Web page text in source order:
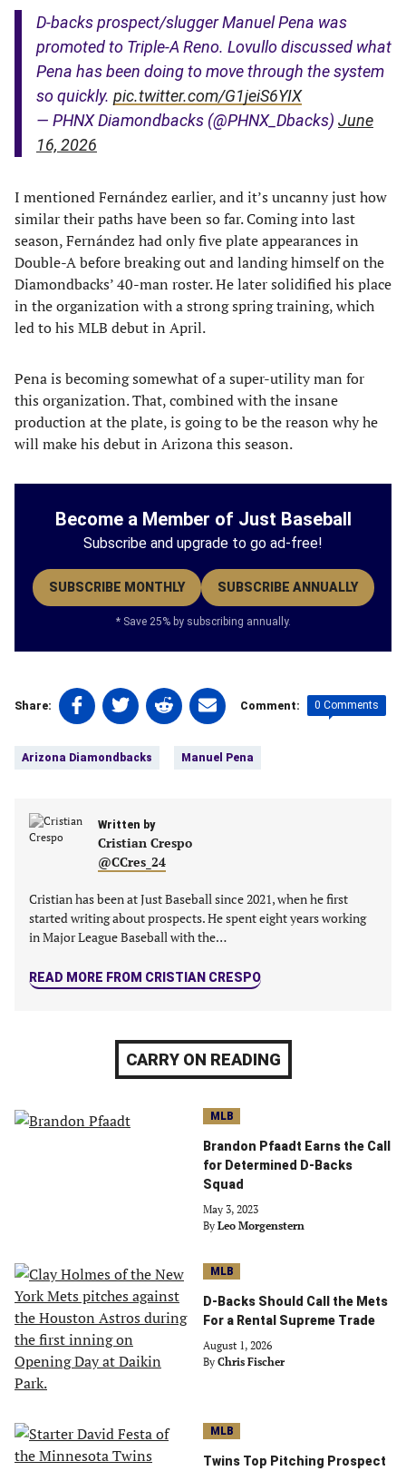
D-backs prospect/slugger Manuel Pena was
promoted to Triple-A Reno. Lovullo discussed what
Pena has been doing to move through the system
so quickly. pic.twitter.com/G1jeiS6YIX
— PHNX Diamondbacks (@PHNX_Dbacks) June
16, 2026
I mentioned Fernández earlier, and it’s uncanny just how
similar their paths have been so far. Coming into last
season, Fernández had only five plate appearances in
Double-A before breaking out and landing himself on the
Diamondbacks’ 40-man roster. He later solidified his place
in the organization with a strong spring training, which
led to his MLB debut in April.
Pena is becoming somewhat of a super-utility man for
this organization. That, combined with the insane
production at the plate, is going to be the reason why he
will make his debut in Arizona this season.
Become a Member of Just Baseball
Subscribe and upgrade to go ad-free!
SUBSCRIBE MONTHLY SUBSCRIBE ANNUALLY
* Save 25% by subscribing annually.
Share:
Share
on
(opens
new
Share
on
(opens
new
tab)
Share
on
(opens
new
tab)
Share
on
(opens
tab)
Comment: 0 Comments
Arizona Diamondbacks Manuel Pena
Written by
Cristian Crespo
@CCres_24
Cristian has been at Just Baseball since 2021, when he first
started writing about prospects. He spent eight years working
in Major League Baseball with the…
READ MORE FROM CRISTIAN CRESPO
CARRY ON READING
MLB
Brandon Pfaadt Earns the Call
for Determined D-Backs
Squad
May 3, 2023
By Leo Morgenstern
MLB
D-Backs Should Call the Mets
For a Rental Supreme Trade
August 1, 2026
By Chris Fischer
MLB
Twins Top Pitching Prospect